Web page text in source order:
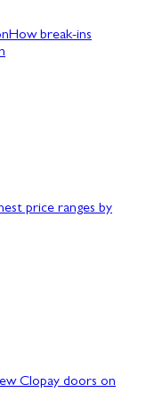
How break-ins
price ranges by
Clopay doors on